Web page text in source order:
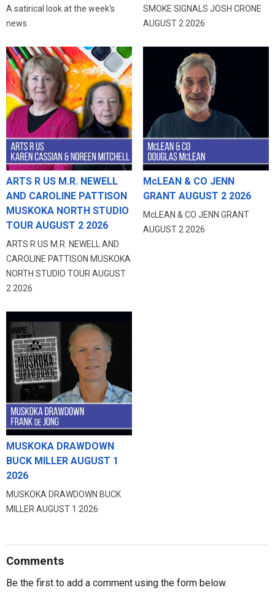
A satirical look at the week's
news
SMOKE SIGNALS JOSH CRONE
AUGUST 2 2026
ARTS R US M.R. NEWELL
AND CAROLINE PATTISON
MUSKOKA NORTH STUDIO
TOUR AUGUST 2 2026
ARTS R US M.R. NEWELL AND
CAROLINE PATTISON MUSKOKA
NORTH STUDIO TOUR AUGUST
2 2026
McLEAN & CO JENN
GRANT AUGUST 2 2026
McLEAN & CO JENN GRANT
AUGUST 2 2026
MUSKOKA DRAWDOWN
BUCK MILLER AUGUST 1
2026
MUSKOKA DRAWDOWN BUCK
MILLER AUGUST 1 2026
Comments
Be the first to add a comment using the form below.